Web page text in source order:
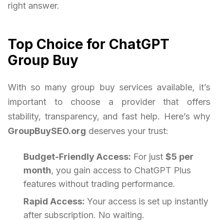
right answer.
Top Choice for ChatGPT
Group Buy
With so many group buy services available, it’s
important to choose a provider that offers
stability, transparency, and fast help. Here’s why
GroupBuySEO.org deserves your trust:
Budget-Friendly Access: For just $5 per
month, you gain access to ChatGPT Plus
features without trading performance.
Rapid Access: Your access is set up instantly
after subscription. No waiting.